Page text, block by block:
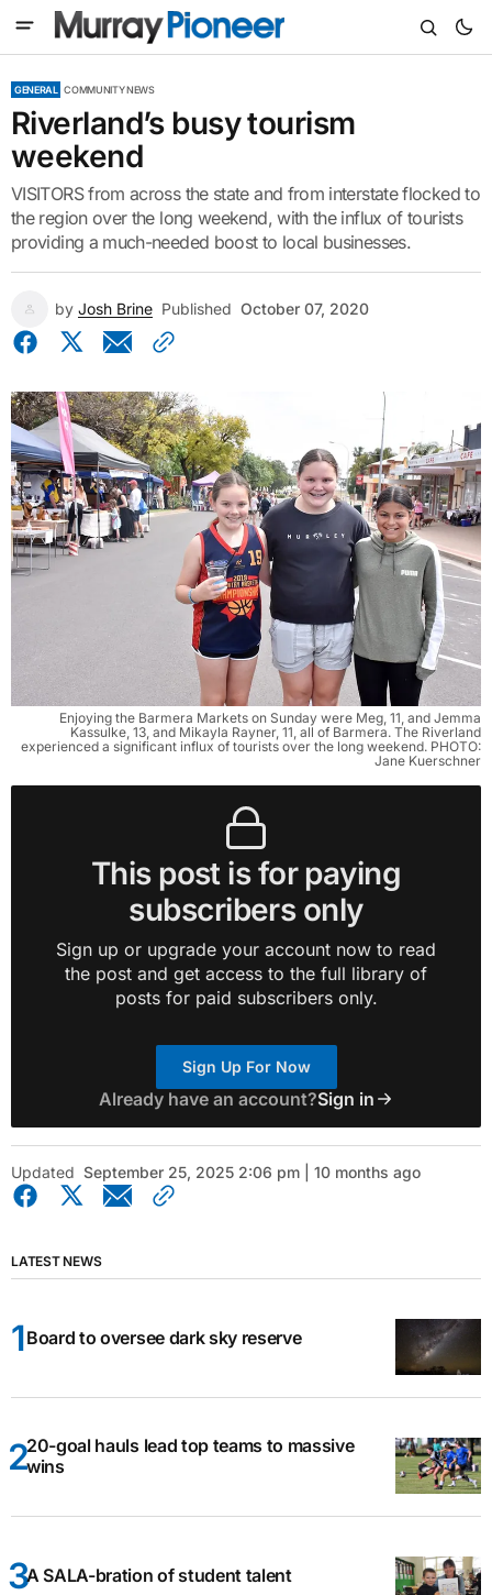
GENERAL COMMUNITY NEWS
Riverland’s busy tourism
weekend
VISITORS from across the state and from interstate flocked to
the region over the long weekend, with the influx of tourists
providing a much-needed boost to local businesses.
by Josh Brine Published October 07, 2020
Enjoying the Barmera Markets on Sunday were Meg, 11, and Jemma
Kassulke, 13, and Mikayla Rayner, 11, all of Barmera. The Riverland
experienced a significant influx of tourists over the long weekend. PHOTO:
Jane Kuerschner
This post is for paying
subscribers only
Sign up or upgrade your account now to read
the post and get access to the full library of
posts for paid subscribers only.
Sign Up For Now
Already have an account?Sign in
Updated September 25, 2025 2:06 pm | 10 months ago
LATEST NEWS
Board to oversee dark sky reserve
20-goal hauls lead top teams to massive
wins
A SALA-bration of student talent